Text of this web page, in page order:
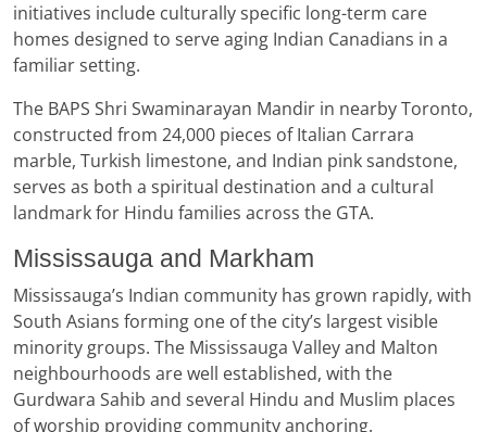
initiatives include culturally specific long-term care
homes designed to serve aging Indian Canadians in a
familiar setting.
The BAPS Shri Swaminarayan Mandir in nearby Toronto,
constructed from 24,000 pieces of Italian Carrara
marble, Turkish limestone, and Indian pink sandstone,
serves as both a spiritual destination and a cultural
landmark for Hindu families across the GTA.
Mississauga and Markham
Mississauga’s Indian community has grown rapidly, with
South Asians forming one of the city’s largest visible
minority groups. The Mississauga Valley and Malton
neighbourhoods are well established, with the
Gurdwara Sahib and several Hindu and Muslim places
of worship providing community anchoring.